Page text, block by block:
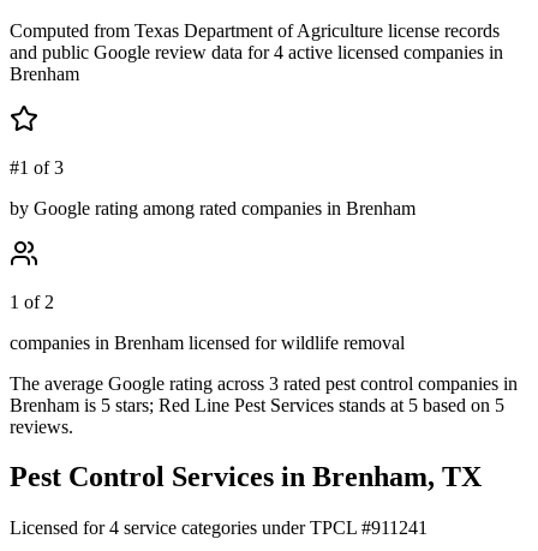
Computed from Texas Department of Agriculture license records
and public Google review data for4 active licensed companies in
Brenham
#1 of 3
by Google rating among rated companies in Brenham
1 of 2
companies in Brenham licensed for wildlife removal
The average Google rating across 3 rated pest control companies in
Brenham is 5 stars; Red Line Pest Services stands at 5 based on 5
reviews.
Pest Control Services in Brenham, TX
Licensed for4 service categories under TPCL #911241